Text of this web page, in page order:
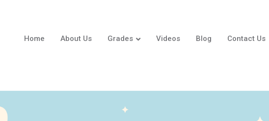
Home About Us Grades Videos Blog Contact Us